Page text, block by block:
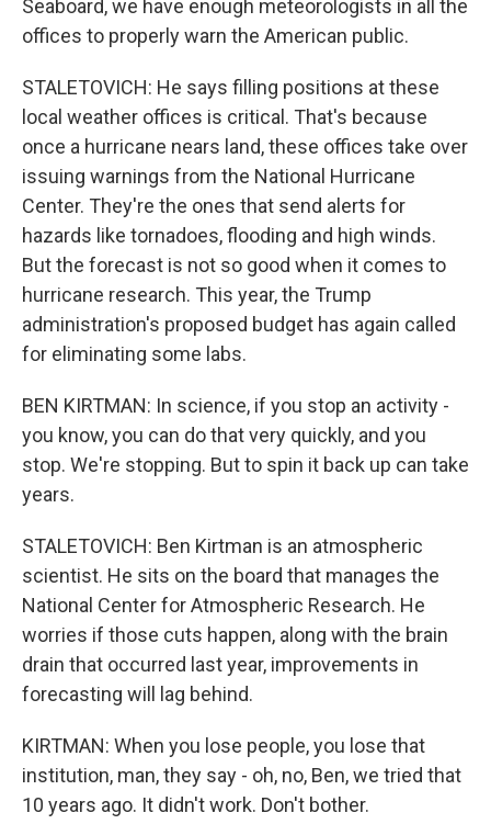
Seaboard, we have enough meteorologists in all the
offices to properly warn the American public.
STALETOVICH: He says filling positions at these
local weather offices is critical. That's because
once a hurricane nears land, these offices take over
issuing warnings from the National Hurricane
Center. They're the ones that send alerts for
hazards like tornadoes, flooding and high winds.
But the forecast is not so good when it comes to
hurricane research. This year, the Trump
administration's proposed budget has again called
for eliminating some labs.
BEN KIRTMAN: In science, if you stop an activity -
you know, you can do that very quickly, and you
stop. We're stopping. But to spin it back up can take
years.
STALETOVICH: Ben Kirtman is an atmospheric
scientist. He sits on the board that manages the
National Center for Atmospheric Research. He
worries if those cuts happen, along with the brain
drain that occurred last year, improvements in
forecasting will lag behind.
KIRTMAN: When you lose people, you lose that
institution, man, they say - oh, no, Ben, we tried that
10 years ago. It didn't work. Don't bother.